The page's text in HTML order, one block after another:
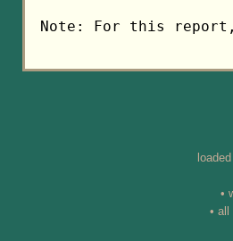
Note: For this
•
•